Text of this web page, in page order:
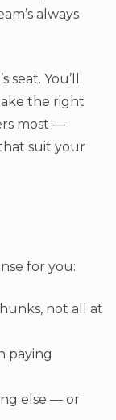
always
You’ll
the right
most —
suit your
for you:
not all at
paying
else — or